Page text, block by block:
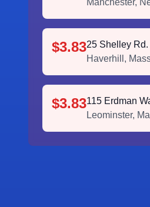
Manchester,
$3.8325 Shelley
Haverhill ,
$3.83115 Erdman
Leominster,